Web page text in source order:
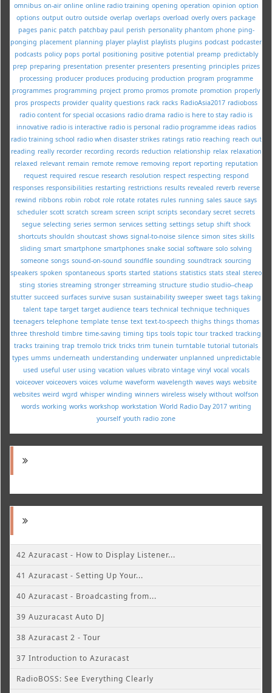
omnibus on-air online online radio training opening operation opinion option
options output outro outside overlap overlaps overload overly overs package
pages panic patch patchbay paul perish personality phantom phone ping-
ponging placement planning player playlist playlists plugins podcast podcaster
podcasts policy pops portal positioning positive potential preamp predictably
prep preparing presentation presenter presenters presenting principles prizes
processing producer produces producing production program programme
programmes programming project promo promos promote promotion properly
pros prospects provider quality questions rack racks RadioAsia2017 radioboss
radio content for special occasions radio drama radio is here to stay radio is
innovative radio is interactive radio is personal radio programme ideas radios
radio training school radio when disaster strikes ratings ratio reaching reach out
reading really recorder recording records reduction relationship relax relaxation
relaxed relevant remain remote remove removing report reporting reputation
request required rescue research resolution respect respecting respond
responses responsibilities restarting restrictions results revealed reverb reverse
rewind ribbons robin robot role rotate rotates rules running sales sauce says
scheduler scott scratch scream screen script scripts secondary secret secrets
segue selecting series sermon services setting settings setup shift shock
shortcuts shouldn shoutcast shows signal-to-noise silence simon sites skills
sliding smart smartphone smartphones snake social software solo solving
someone songs sound-on-sound soundfile sounding soundtrack sourcing
speakers spoken spontaneous sports started stations statistics stats steal stereo
sting stories streaming stronger strreaming structure studio studio--cheap
stutter succeed surfaces survive susan sustainability sweeper sweet tags taking
talent tape target target audience tears technical technique techniques
teenagers telephone template tense text text-to-speech thighs things thomas
three threshold timbre time-saving timing tips tools topic tour tracked tracking
tracks training trap tremolo trick tricks trim tunein turntable tutorial tutorials
types umms underneath understanding underwater unplanned unpredictable
used useful user using vacation values vibrato vintage vinyl vocal vocals
voiceover voiceovers voices volume waveform wavelength waves ways website
websites weird wgrd whisper winding winners wireless wisely without wolfson
words working works workshop workstation World Radio Day 2017 writing
yourself youth radio zone
42 Azuracast - How to Display Listener...
41 Azuracast - Setting Up Your...
40 Azuracast - Broadcasting from...
39 Auzuracast Auto DJ
38 Azuracast 2 - Tour
37 Introduction to Azuracast
RadioBOSS: See Everything Clearly